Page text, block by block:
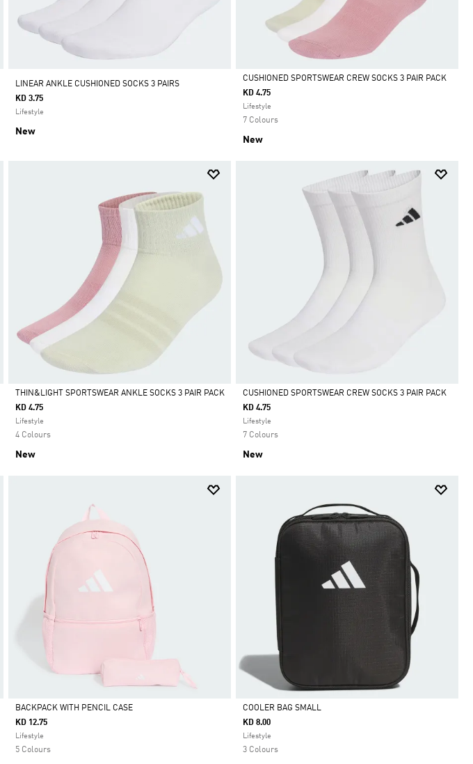
LINEAR ANKLE CUSHIONED SOCKS 3 PAIRS
KD 3.75
Lifestyle
New
Selected
CUSHIONED SPORTSWEAR CREW SOCKS 3 PAIR PACK
KD 4.75
Lifestyle
7 Colours
New
Selected
THIN&LIGHT SPORTSWEAR ANKLE SOCKS 3 PAIR PACK
KD 4.75
Lifestyle
4 Colours
New
Selected
CUSHIONED SPORTSWEAR CREW SOCKS 3 PAIR PACK
KD 4.75
Lifestyle
7 Colours
New
Selected
BACKPACK WITH PENCIL CASE
KD 12.75
Lifestyle
5 Colours
Selected
COOLER BAG SMALL
KD 8.00
Lifestyle
3 Colours